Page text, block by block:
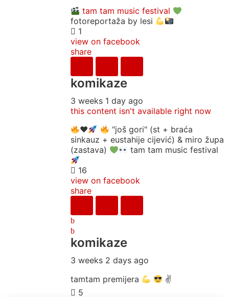
tam tam music festival
fotoreportaža by lesi
1
view on facebook
share
komikaze
3 weeks 1 day ago
this content isn't available right now
♥️
"još gori" (st + braća
sinkauz + eustahije cijević) & miro župa
(zastava)
tam tam music festival
16
view on facebook
share
komikaze
3 weeks 2 days ago
tamtam premijera
✌
5